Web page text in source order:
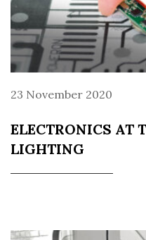
23 November 2020
ELECTRONICS AT
LIGHTING